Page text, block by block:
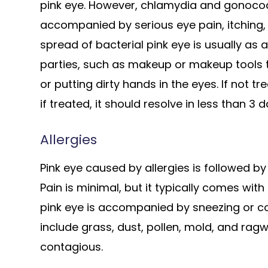
pink eye. However, chlamydia and
accompanied by serious eye pain,
spread of bacterial pink eye is usually as
parties, such as makeup or makeup
or putting dirty hands in the eyes. If not
if treated, it should resolve in less than 3
Allergies
Pink eye caused by allergies is followed
Pain is minimal, but it typically comes
pink eye is accompanied by sneezing or
include grass, dust, pollen, mold, and
contagious.